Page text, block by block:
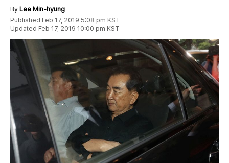
By Lee Min-hyung
Published Feb 17, 2019 5:08 pm KST
Updated Feb 17, 2019 10:00 pm KST